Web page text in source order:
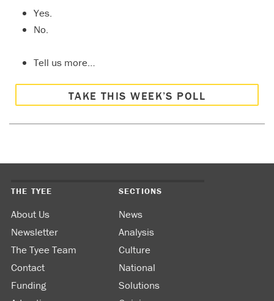
Yes.
No.
Tell us more…
TAKE THIS WEEK’S POLL
THE TYEE
About Us
Newsletter
The Tyee Team
Contact
Funding
SECTIONS
News
Analysis
Culture
National
Solutions